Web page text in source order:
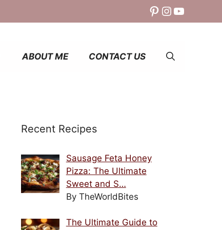
Pinterest
Instagram
YouTube
ABOUT ME CONTACT US
Recent Recipes
Sausage Feta Honey
Pizza: The Ultimate
Sweet and S…
By TheWorldBites
The Ultimate Guide to